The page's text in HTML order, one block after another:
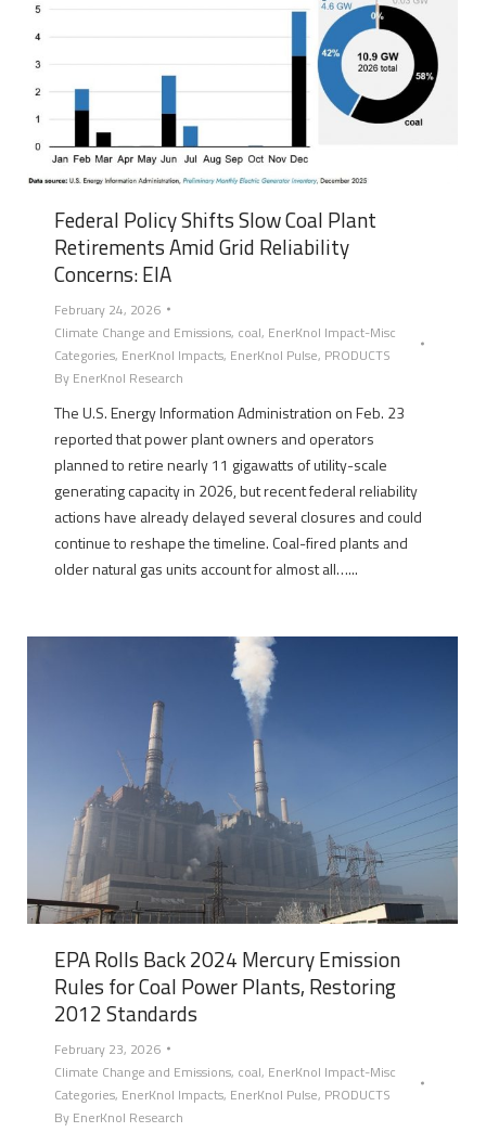
Federal Policy Shifts Slow Coal Plant
Retirements Amid Grid Reliability
Concerns: EIA
February 24, 2026
Climate Change and Emissions, coal, EnerKnol Impact-Misc
Categories, EnerKnol Impacts, EnerKnol Pulse, PRODUCTS
By EnerKnol Research
The U.S. Energy Information Administration on Feb. 23
reported that power plant owners and operators
planned to retire nearly 11 gigawatts of utility-scale
generating capacity in 2026, but recent federal reliability
actions have already delayed several closures and could
continue to reshape the timeline. Coal-fired plants and
older natural gas units account for almost all…...
EPA Rolls Back 2024 Mercury Emission
Rules for Coal Power Plants, Restoring
2012 Standards
February 23, 2026
Climate Change and Emissions, coal, EnerKnol Impact-Misc
Categories, EnerKnol Impacts, EnerKnol Pulse, PRODUCTS
By EnerKnol Research